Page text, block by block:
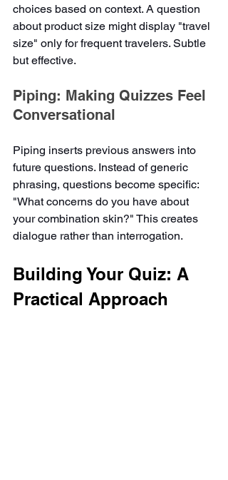
choices based on context. A question
about product size might display "travel
size" only for frequent travelers. Subtle
but effective.
Piping: Making Quizzes Feel
Conversational
Piping inserts previous answers into
future questions. Instead of generic
phrasing, questions become specific:
"What concerns do you have about
your combination skin?" This creates
dialogue rather than interrogation.
Building Your Quiz: A
Practical Approach